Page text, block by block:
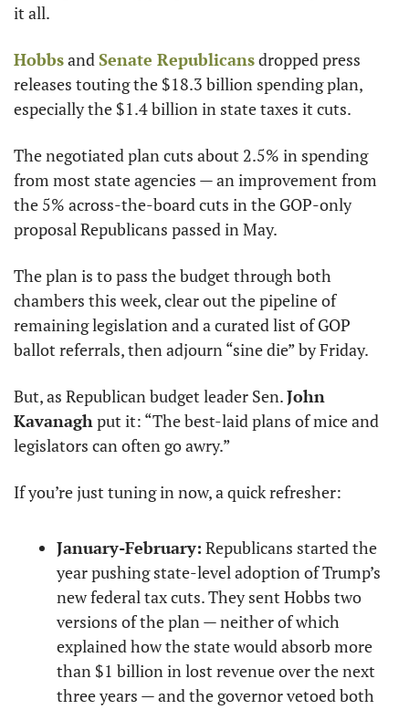
it all.
Hobbs and Senate Republicans dropped press
releases touting the $18.3 billion spending plan,
especially the $1.4 billion in state taxes it cuts.
The negotiated plan cuts about 2.5% in spending
from most state agencies — an improvement from
the 5% across-the-board cuts in the GOP-only
proposal Republicans passed in May.
The plan is to pass the budget through both
chambers this week, clear out the pipeline of
remaining legislation and a curated list of GOP
ballot referrals, then adjourn “sine die” by Friday.
But, as Republican budget leader Sen. John
Kavanagh put it: “The best-laid plans of mice and
legislators can often go awry.”
If you’re just tuning in now, a quick refresher:
January-February: Republicans started the
year pushing state-level adoption of Trump’s
new federal tax cuts. They sent Hobbs two
versions of the plan — neither of which
explained how the state would absorb more
than $1 billion in lost revenue over the next
three years — and the governor vetoed both